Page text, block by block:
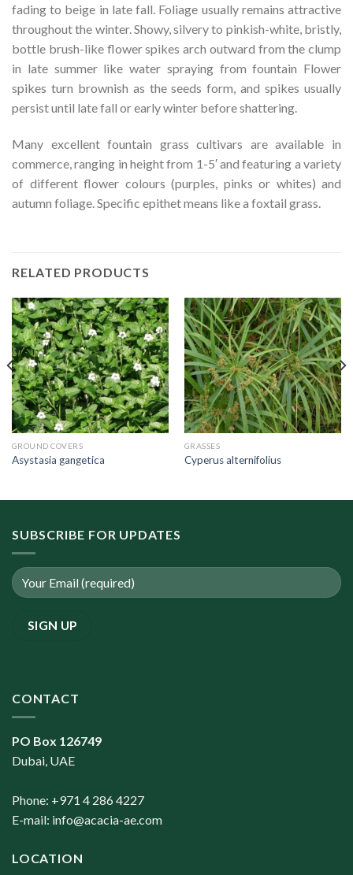
fading to beige in late fall. Foliage usually remains attractive
throughout the winter. Showy, silvery to pinkish-white, bristly,
bottle brush-like flower spikes arch outward from the clump
in late summer like water spraying from fountain Flower
spikes turn brownish as the seeds form, and spikes usually
persist until late fall or early winter before shattering.
Many excellent fountain grass cultivars are available in
commerce, ranging in height from 1-5′ and featuring a variety
of different flower colours (purples, pinks or whites) and
autumn foliage. Specific epithet means like a foxtail grass.
RELATED PRODUCTS
GROUND COVERS
Asystasia gangetica
GRASSES
Cyperus alternifolius
SUBSCRIBE FOR UPDATES
CONTACT
PO Box 126749
Dubai, UAE
Phone: +971 4 286 4227
E-mail: info@acacia-ae.com
LOCATION